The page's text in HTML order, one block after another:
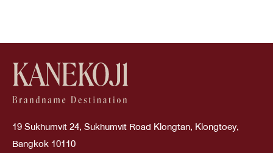
19 Sukhumvit 24, Sukhumvit Road Klongtan, Klongtoey,
Bangkok 10110